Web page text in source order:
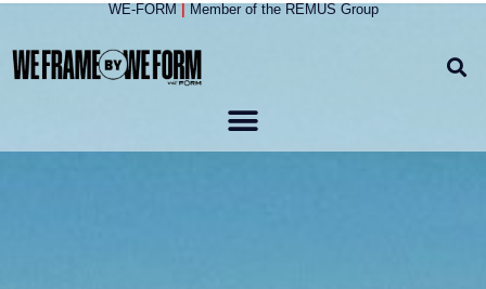
WE-FORM Member of the REMUS Group